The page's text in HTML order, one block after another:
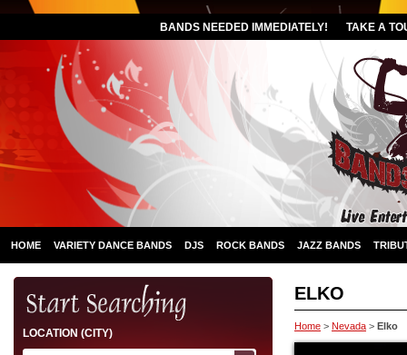
BANDS NEEDED IMMEDIATELY! TAKE A
HOME VARIETY DANCE BANDS DJS ROCK BANDS JAZZ BANDS
ELKO
Home > Nevada > Elko
LOCATION (CITY)